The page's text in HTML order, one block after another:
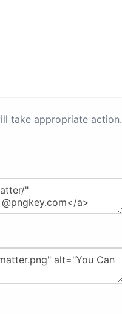
take appropriate action.